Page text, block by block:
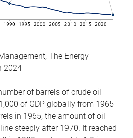
The Energy
2024
of barrels of crude oil
of GDP globally from 1965
in 1965, the amount of oil
steeply after 1970. It reached